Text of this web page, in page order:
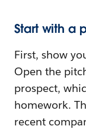
Start with a
First, show
Open the
prospect,
homework.
recent